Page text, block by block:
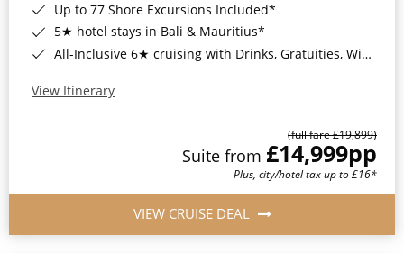
Up to 77 Shore Excursions Included*
5★ hotel stays in Bali & Mauritius*
All-Inclusive 6★ cruising with Drinks, Gratuities, Wi-Fi & Speciality Dining Included*
View Itinerary
(full fare £19,899)
Suite from £14,999pp
Plus, city/hotel tax up to £16*
VIEW CRUISE DEAL